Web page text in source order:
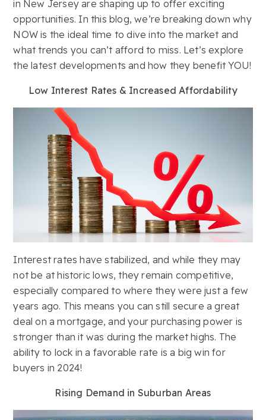
in New Jersey are shaping up to offer exciting
opportunities. In this blog, we’re breaking down why
NOW is the ideal time to dive into the market and
what trends you can’t afford to miss. Let’s explore
the latest developments and how they benefit YOU!
Low Interest Rates & Increased Affordability
Interest rates have stabilized, and while they may
not be at historic lows, they remain competitive,
especially compared to where they were just a few
years ago. This means you can still secure a great
deal on a mortgage, and your purchasing power is
stronger than it was during the market highs. The
ability to lock in a favorable rate is a big win for
buyers in 2024!
Rising Demand in Suburban Areas